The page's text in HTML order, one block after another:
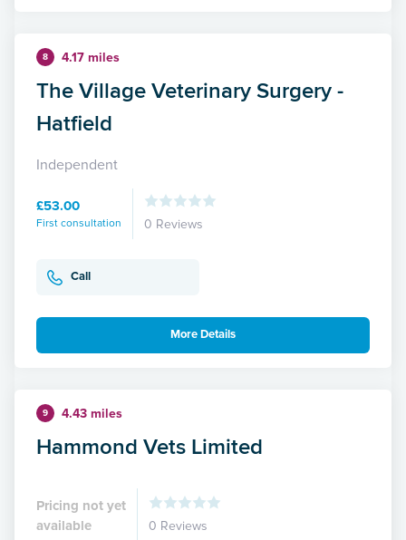
8 4.17 miles
The Village Veterinary Surgery -
Hatfield
Independent
£53.00
First consultation 0 Reviews
Call
More Details
9 4.43 miles
Hammond Vets Limited
Pricing not yet
available
0 Reviews